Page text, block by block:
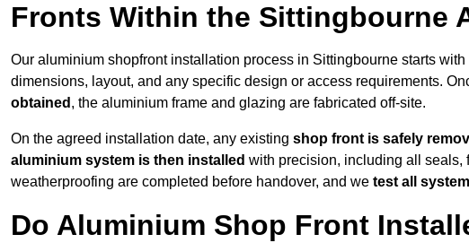
Fronts Within the Sittingbourne
Our aluminium shopfront installation process in Sittingbourne starts with
dimensions, layout, and any specific design or access requirements.
obtained , the aluminium frame and glazing are fabricated off-site.
On the agreed installation date, any existing shop front is safely
aluminium system is then installed with precision, including all seals,
weatherproofing are completed before handover, and we test all
Do Aluminium Shop Front